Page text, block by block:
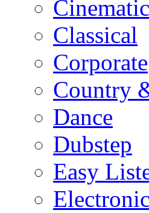
Cinematic
Classical
Corporate
Country
Dance
Dubstep
Easy
Electronic